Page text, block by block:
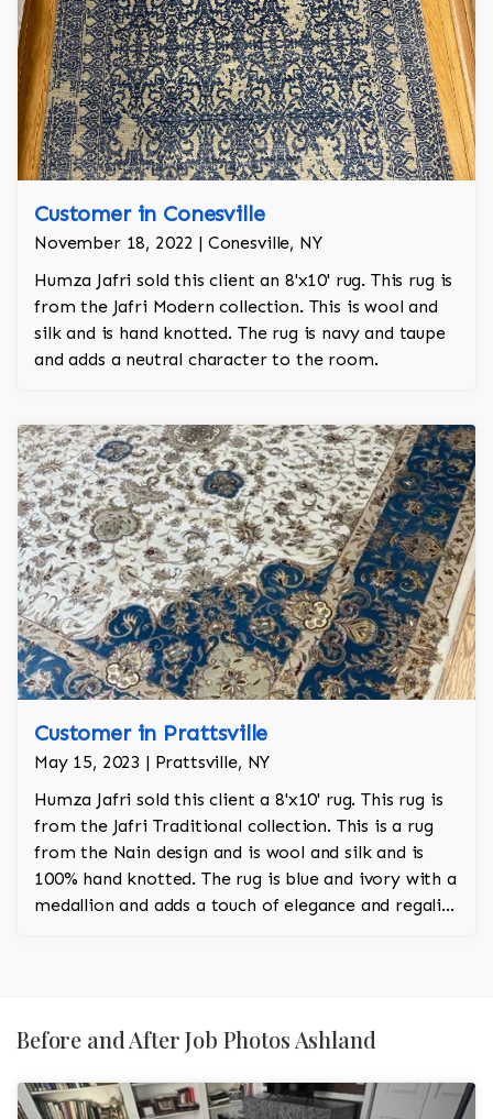
Customer in Conesville
November 18, 2022 | Conesville, NY
Humza Jafri sold this client an 8'x10' rug. This rug is
from the Jafri Modern collection. This is wool and
silk and is hand knotted. The rug is navy and taupe
and adds a neutral character to the room.
Customer in Prattsville
May 15, 2023 | Prattsville, NY
Humza Jafri sold this client a 8'x10' rug. This rug is
from the Jafri Traditional collection. This is a rug
from the Nain design and is wool and silk and is
100% hand knotted. The rug is blue and ivory with a
medallion and adds a touch of elegance and regality
Before and After Job Photos Ashland